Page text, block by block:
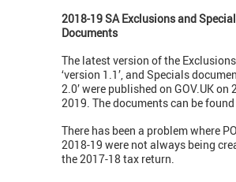
2018-19 SA Exclusions and
Documents
The latest version of the
‘version 1.1’, and Specials
2.0’ were published on GOV.UK on
2019. The documents can be found
There has been a problem where
2018-19 were not always being
the 2017-18 tax return.